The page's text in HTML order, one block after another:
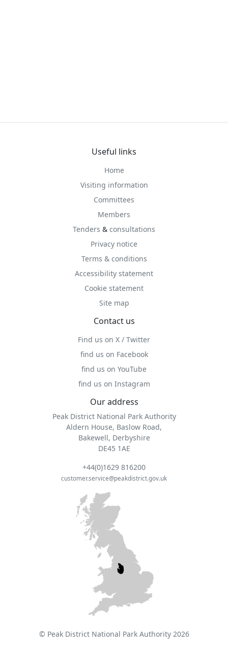
Useful links
Home
Visiting information
Committees
Members
Tenders & consultations
Privacy notice
Terms & conditions
Accessibility statement
Cookie statement
Site map
Contact us
Find us on X / Twitter
find us on Facebook
find us on YouTube
find us on Instagram
Our address
Peak District National Park Authority
Aldern House, Baslow Road,
Bakewell, Derbyshire
DE45 1AE
+44(0)1629 816200
customer.service@peakdistrict.gov.uk
© Peak District National Park Authority 2026